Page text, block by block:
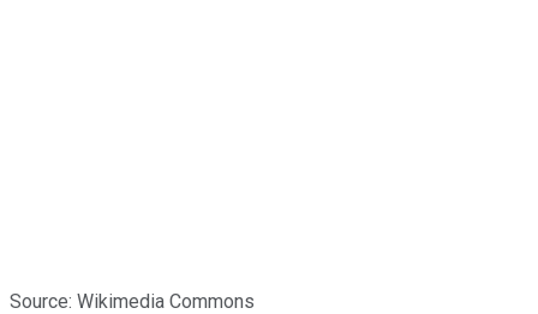
Source: Wikimedia Commons